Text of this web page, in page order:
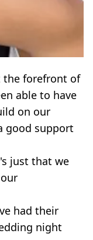
the forefront of
able to have
on our
good support
just that we
had their
night